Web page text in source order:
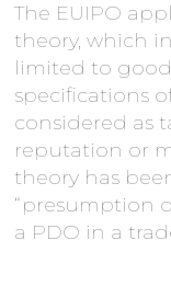
The EUIPO
theory, which
limited to
specifications
considered as
reputation or
theory has
“presumption
a PDO in a